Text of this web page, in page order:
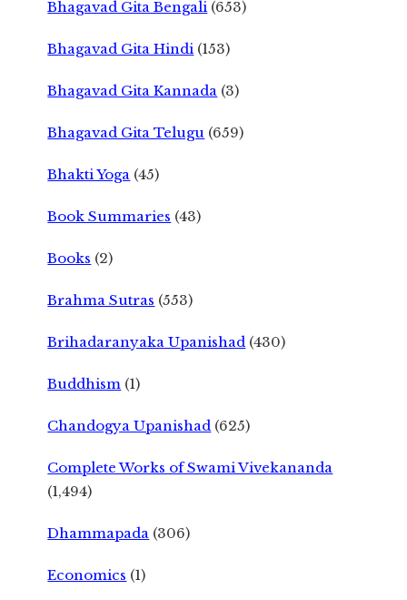
Bhagavad Gita Bengali (653)
Bhagavad Gita Hindi (153)
Bhagavad Gita Kannada (3)
Bhagavad Gita Telugu (659)
Bhakti Yoga (45)
Book Summaries (43)
Books (2)
Brahma Sutras (553)
Brihadaranyaka Upanishad (430)
Buddhism (1)
Chandogya Upanishad (625)
Complete Works of Swami Vivekananda
(1,494)
Dhammapada (306)
Economics (1)